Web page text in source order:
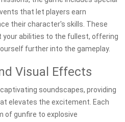
that let players earn
their character's skills. These
abilities to the fullest, offering
further into the gameplay.
Visual Effects
soundscapes, providing
elevates the excitement. Each
of gunfire to explosive